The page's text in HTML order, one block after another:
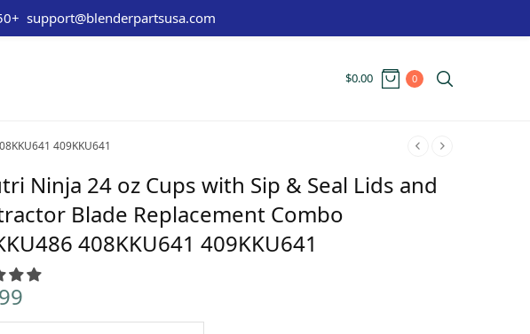
$0.00 0
409KKU641
Ninja 24 oz Cups with Sip & Seal Lids and
Blade Replacement Combo
408KKU641 409KKU641
support@blenderpartsusa.com